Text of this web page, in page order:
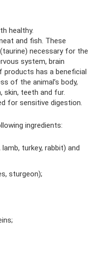
healthy.
and fish. These
necessary for the
system, brain
products has a beneficial
of the animal’s body,
teeth and fur.
for sensitive digestion.
ingredients:
turkey, rabbit) and
sturgeon);